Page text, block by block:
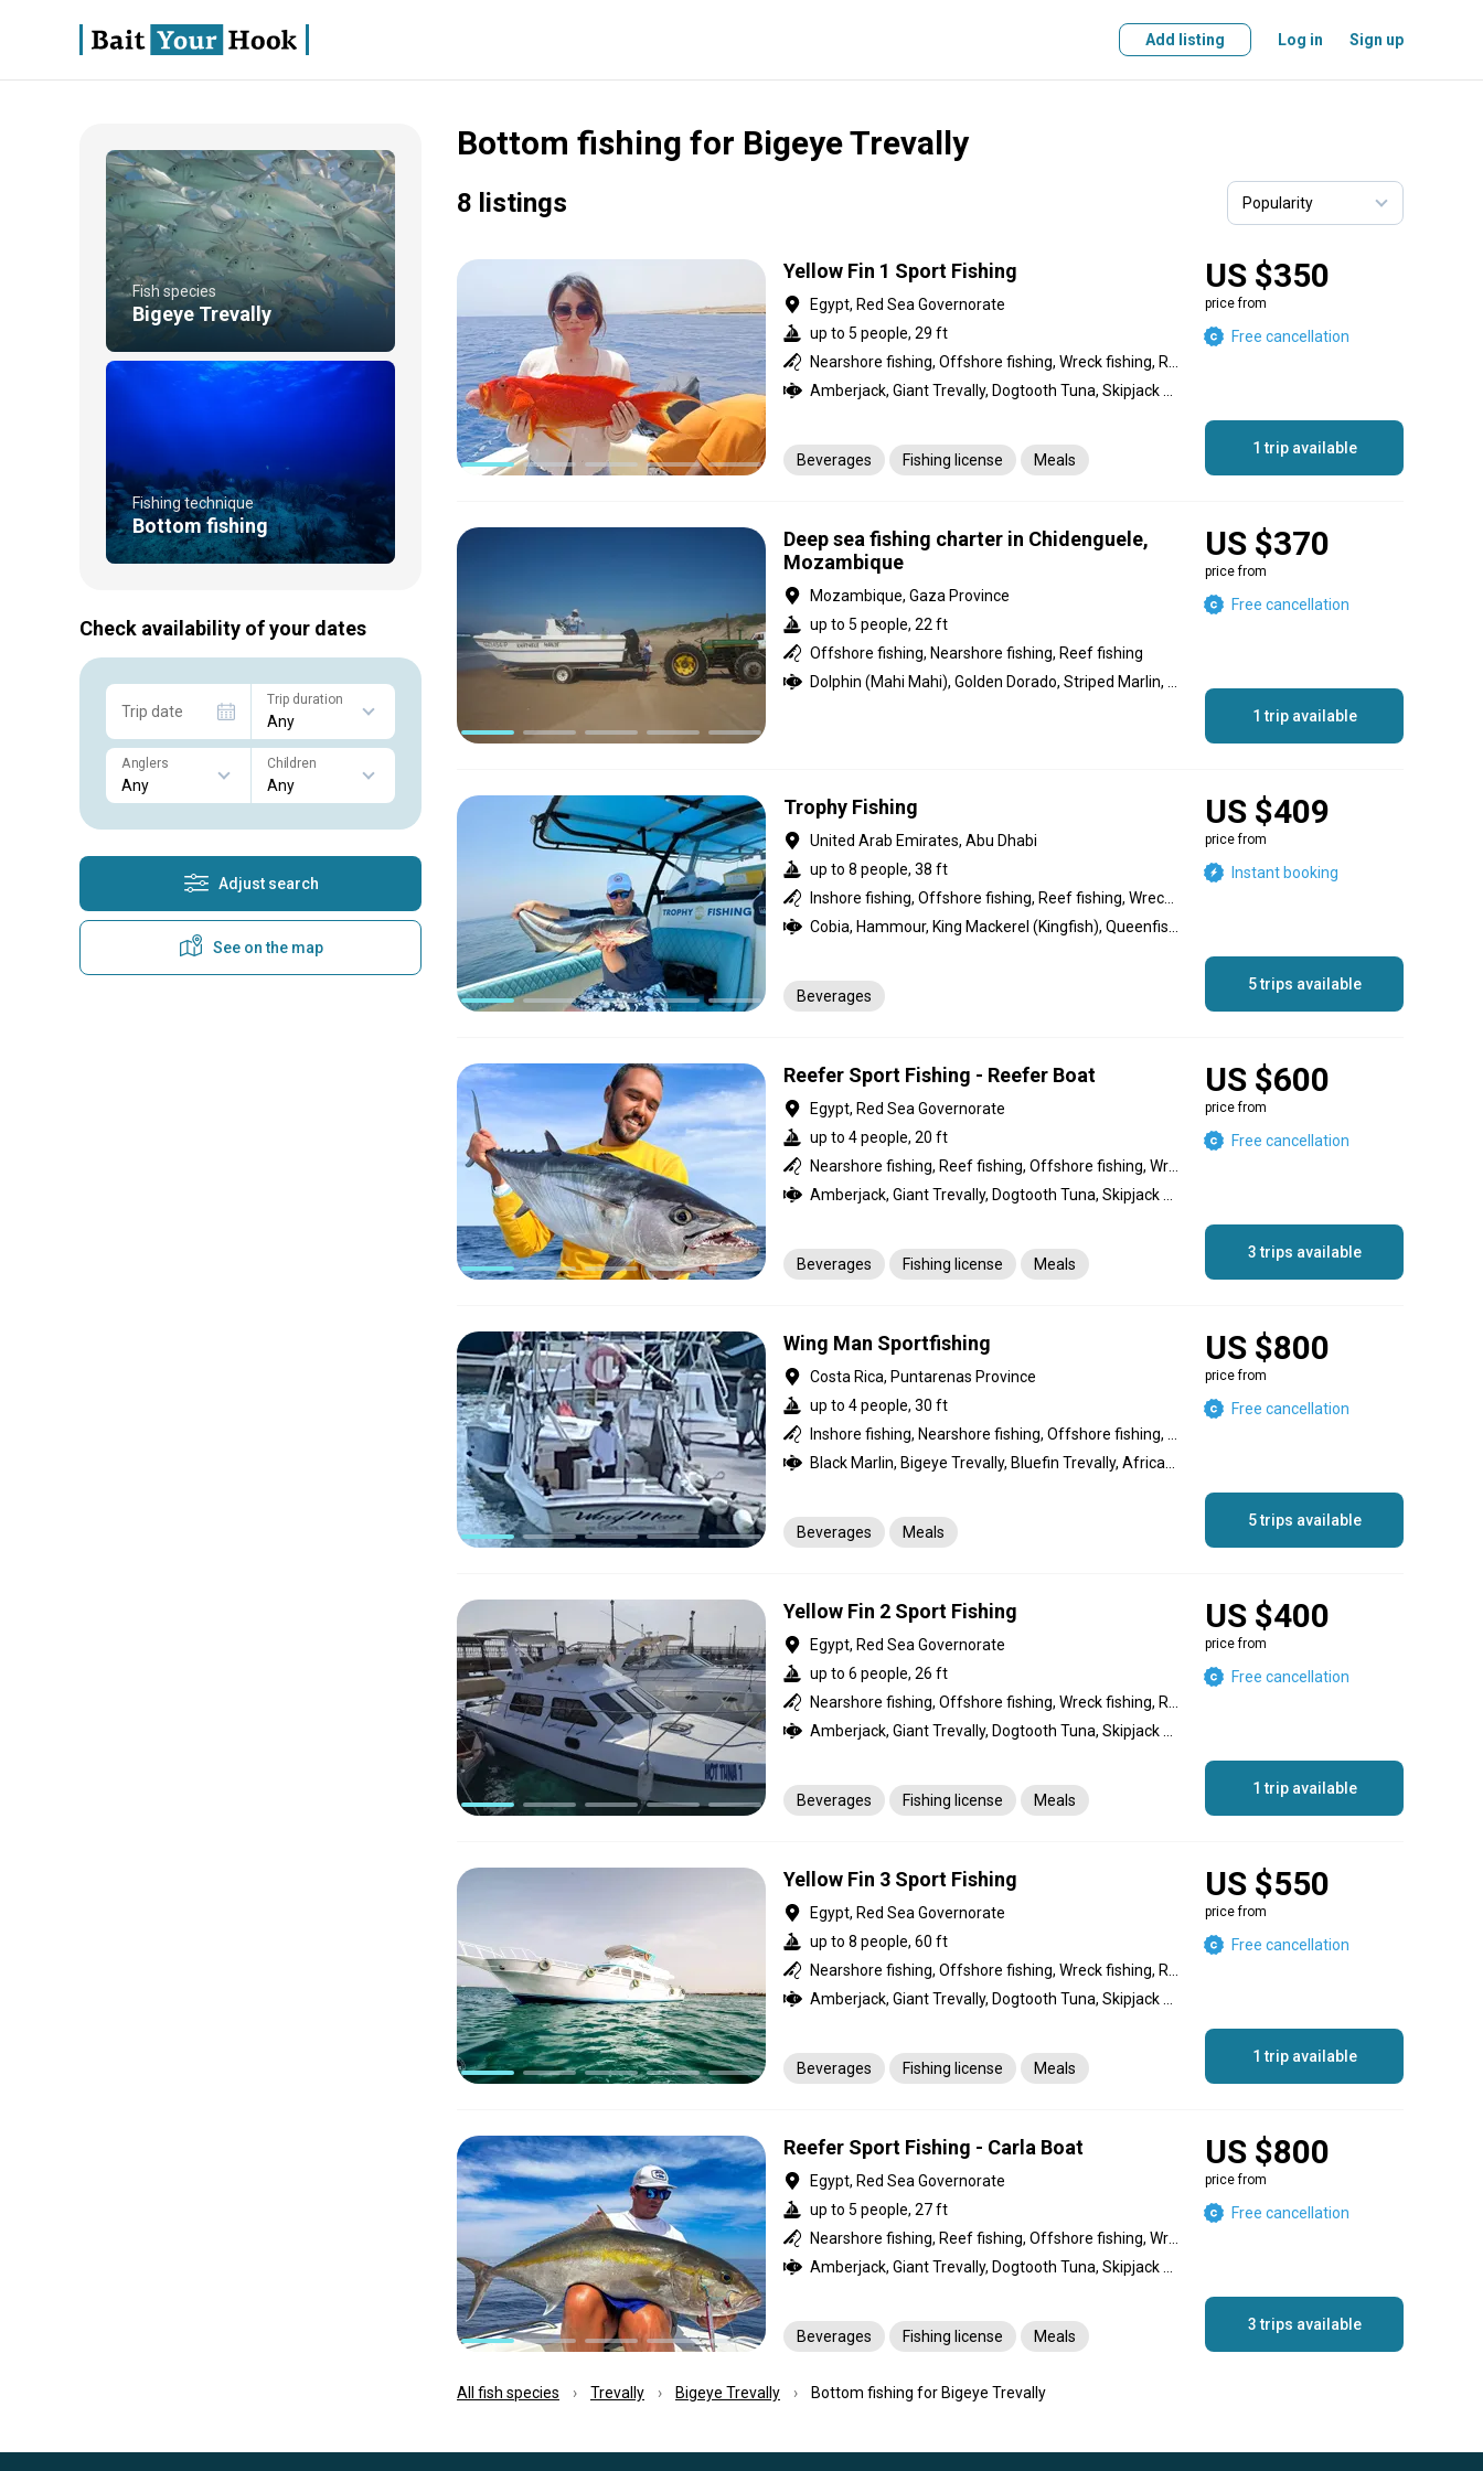
Add listing Log in Sign up
Bottom fishing for Bigeye Trevally
Fish species
Bigeye Trevally
Fishing technique
Bottom fishing
Check availability of your dates
Trip date
Trip duration
Anglers Children
Adjust search
See on the map
8 listings
Yellow Fin 1 Sport Fishing
Egypt, Red Sea Governorate
up to 5 people, 29 ft
Beverages Fishing license Meals
US $350
price from
Free cancellation
1 trip available
Deep sea fishing charter in Chidenguele,
Mozambique
Mozambique, Gaza Province
up to 5 people, 22 ft
Offshore fishing, Nearshore fishing, Reef fishing
US $370
price from
Free cancellation
1 trip available
Trophy Fishing
United Arab Emirates, Abu Dhabi
up to 8 people, 38 ft
Beverages
US $409
price from
Instant booking
5 trips available
Reefer Sport Fishing - Reefer Boat
Egypt, Red Sea Governorate
up to 4 people, 20 ft
Beverages Fishing license Meals
US $600
price from
Free cancellation
3 trips available
Wing Man Sportfishing
Costa Rica, Puntarenas Province
up to 4 people, 30 ft
Beverages Meals
US $800
price from
Free cancellation
5 trips available
Yellow Fin 2 Sport Fishing
Egypt, Red Sea Governorate
up to 6 people, 26 ft
Beverages Fishing license Meals
US $400
price from
Free cancellation
1 trip available
Yellow Fin 3 Sport Fishing
Egypt, Red Sea Governorate
up to 8 people, 60 ft
Beverages Fishing license Meals
US $550
price from
Free cancellation
1 trip available
Reefer Sport Fishing - Carla Boat
Egypt, Red Sea Governorate
up to 5 people, 27 ft
Beverages Fishing license Meals
US $800
price from
Free cancellation
3 trips available
All fish species Trevally Bigeye Trevally Bottom fishing for Bigeye Trevally